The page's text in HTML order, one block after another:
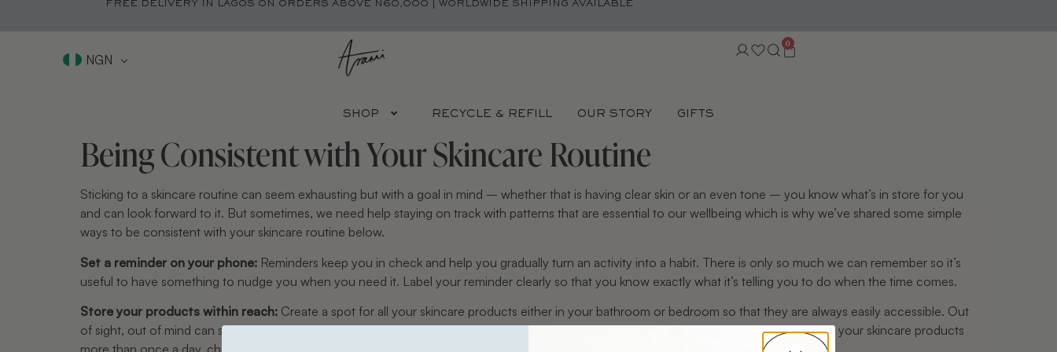
FREE DELIVERY IN LAGOS ON ORDERS ABOVE N60,000 | WORLDWIDE SHIPPING AVAILABLE
NGN
0
SHOP RECYCLE & REFILL OUR STORY GIFTS
Being Consistent with Your Skincare Routine
Sticking to a skincare routine can seem exhausting but with a goal in mind – whether that is having clear skin or an even tone – you know what’s in store for you
and can look forward to it. But sometimes, we need help staying on track with patterns that are essential to our wellbeing which is why we’ve shared some simple
ways to be consistent with your skincare routine below.
Set a reminder on your phone: Reminders keep you in check and help you gradually turn an activity into a habit. There is only so much we can remember so it’s
useful to have something to nudge you when you need it. Label your reminder clearly so that you know exactly what it’s telling you to do when the time comes.
Store your products within reach: Create a spot for all your skincare products either in your bathroom or bedroom so that they are always easily accessible. Out
of sight, out of mind can swiftly become the case here if you don’t remember when last you saw your face mask. When you come across your skincare products